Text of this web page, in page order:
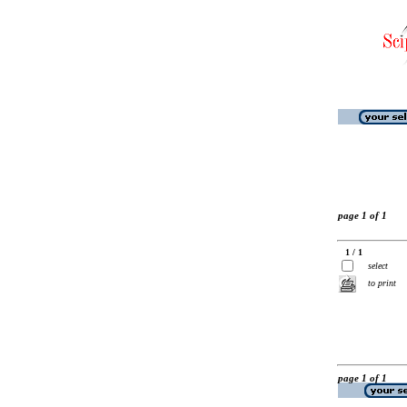
page 1 of 1
1 / 1
select
to print
page 1 of 1